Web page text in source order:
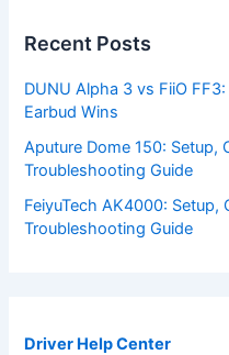
Recent Posts
DUNU Alpha 3 vs FiiO
Earbud Wins
Aputure Dome 150: Setup,
Troubleshooting Guide
FeiyuTech AK4000: Setup,
Troubleshooting Guide
Driver Help Center